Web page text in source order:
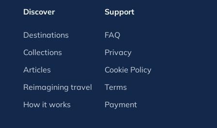
Discover
Destinations
Collections
Articles
Reimagining travel
How it works
Support
FAQ
Privacy
Cookie Policy
Terms
Payment